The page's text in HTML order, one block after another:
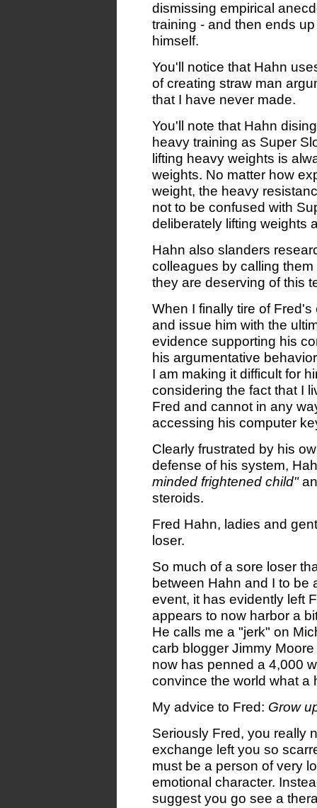
dismissing empirical
training - and then ends
himself.
You'll notice that Hahn
of creating straw man
that I have never made.
You'll note that Hahn
heavy training as Super
lifting heavy weights is
weights. No matter how
weight, the heavy
not to be confused with
deliberately lifting weights
Hahn also slanders
colleagues by calling them
they are deserving of this
When I finally tire of
and issue him with the
evidence supporting his
his argumentative
I am making it difficult for
considering the fact that I
Fred and cannot in any
accessing his computer
Clearly frustrated by his
defense of his system,
minded frightened child"
steroids.
Fred Hahn, ladies and
loser.
So much of a sore loser
between Hahn and I to be
event, it has evidently left
appears to now harbor a
He calls me a "jerk" on
carb blogger Jimmy
now has penned a 4,000
convince the world what a
My advice to Fred: Grow
Seriously Fred, you really
exchange left you so
must be a person of very
emotional character.
suggest you go see a